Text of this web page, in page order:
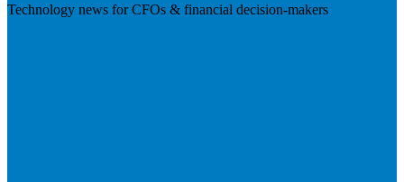
Technology news for CFOs & financial decision-makers